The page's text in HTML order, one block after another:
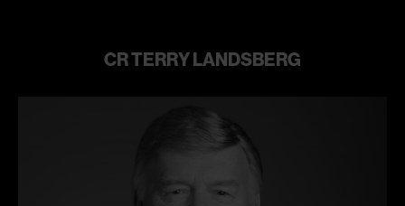
CR TERRY LANDSBERG